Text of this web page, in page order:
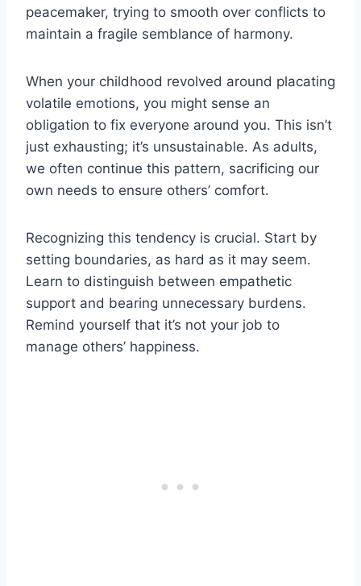
peacemaker, trying to smooth over conflicts to
maintain a fragile semblance of harmony.
When your childhood revolved around placating
volatile emotions, you might sense an
obligation to fix everyone around you. This isn’t
just exhausting; it’s unsustainable. As adults,
we often continue this pattern, sacrificing our
own needs to ensure others’ comfort.
Recognizing this tendency is crucial. Start by
setting boundaries, as hard as it may seem.
Learn to distinguish between empathetic
support and bearing unnecessary burdens.
Remind yourself that it’s not your job to
manage others’ happiness.